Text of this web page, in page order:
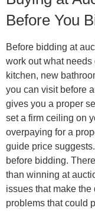
Before You
Before bidding at
work out what
kitchen, new
you can visit before
gives you a proper
set a firm ceiling on
overpaying for a
guide price
before bidding.
than winning at
issues that make
problems that could